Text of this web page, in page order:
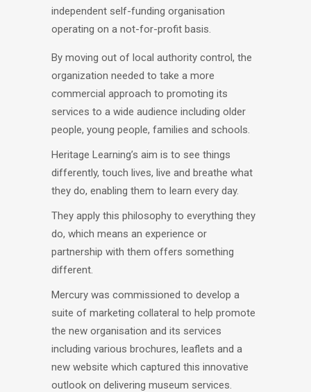
independent self-funding organisation
operating on a not-for-profit basis.
By moving out of local authority control, the
organization needed to take a more
commercial approach to promoting its
services to a wide audience including older
people, young people, families and schools.
Heritage Learning’s aim is to see things
differently, touch lives, live and breathe what
they do, enabling them to learn every day.
They apply this philosophy to everything they
do, which means an experience or
partnership with them offers something
different.
Mercury was commissioned to develop a
suite of marketing collateral to help promote
the new organisation and its services
including various brochures, leaflets and a
new website which captured this innovative
outlook on delivering museum services.